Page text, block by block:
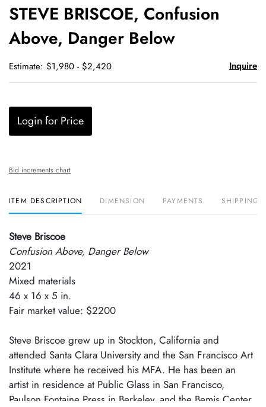
STEVE BRISCOE, Confusion
Above, Danger Below
Estimate: $1,980 - $2,420 Inquire
Login for Price
Bid increments chart
ITEM DESCRIPTION DIMENSION PAYMENTS SHIPPING
Steve Briscoe
Confusion Above, Danger Below
2021
Mixed materials
46 x 16 x 5 in.
Fair market value: $2200
Steve Briscoe grew up in Stockton, California and
attended Santa Clara University and the San Francisco Art
Institute where he received his MFA. He has been an
artist in residence at Public Glass in San Francisco,
Paulson Fontaine Press in Berkeley, and the Bemis Center